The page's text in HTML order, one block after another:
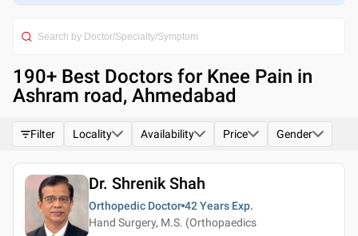
190+ Best Doctors for Knee Pain in
Ashram road, Ahmedabad
Filter Locality Availability Price Gender
Dr. Shrenik Shah
Orthopedic Doctor 42 Years Exp.
Hand Surgery, M.S. (Orthopaedics